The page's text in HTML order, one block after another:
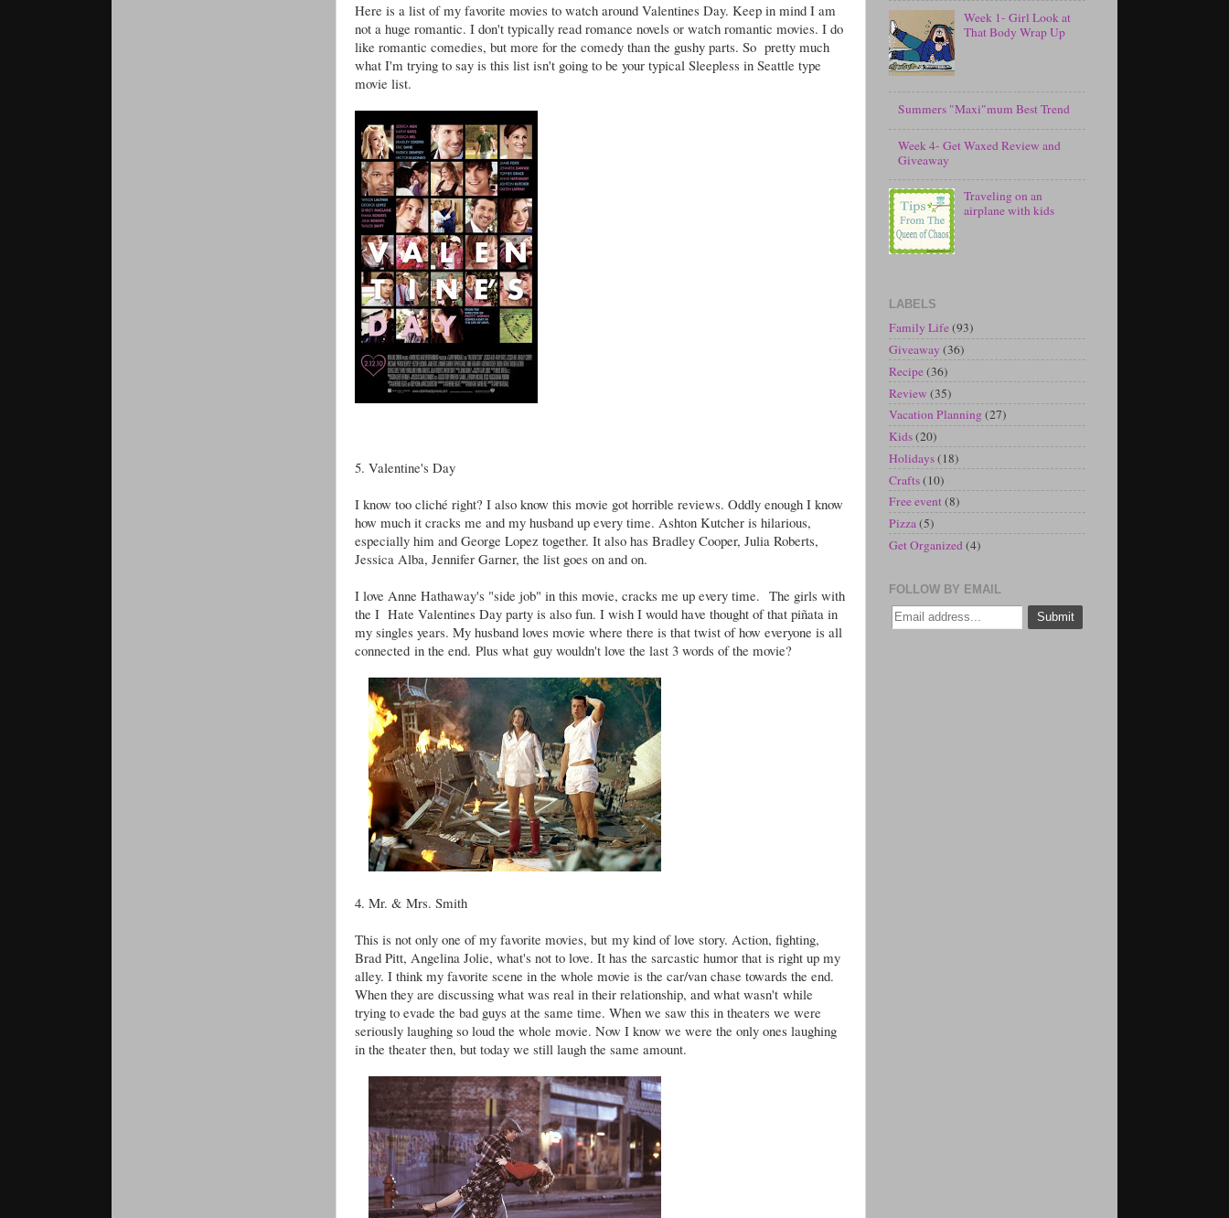
Here is a list of my favorite movies to watch around Valentines Day. Keep in mind I am
not a huge romantic. I don't typically read romance novels or watch romantic movies. I do
like romantic comedies, but more for the comedy than the gushy parts. So pretty much
what I'm trying to say is this list isn't going to be your typical Sleepless in Seattle type
movie list.
5. Valentine's Day
I know too cliché right? I also know this movie got horrible reviews. Oddly enough I know
how much it cracks me and my husband up every time. Ashton Kutcher is hilarious,
especially him and George Lopez together. It also has Bradley Cooper, Julia Roberts,
Jessica Alba, Jennifer Garner, the list goes on and on.
I love Anne Hathaway's "side job" in this movie, cracks me up every time. The girls with
the I Hate Valentines Day party is also fun. I wish I would have thought of that piñata in
my singles years. My husband loves movie where there is that twist of how everyone is all
connected in the end. Plus what guy wouldn't love the last 3 words of the movie?
4. Mr. & Mrs. Smith
This is not only one of my favorite movies, but my kind of love story. Action, fighting,
Brad Pitt, Angelina Jolie, what's not to love. It has the sarcastic humor that is right up my
alley. I think my favorite scene in the whole movie is the car/van chase towards the end.
When they are discussing what was real in their relationship, and what wasn't while
trying to evade the bad guys at the same time. When we saw this in theaters we were
seriously laughing so loud the whole movie. Now I know we were the only ones laughing
in the theater then, but today we still laugh the same amount.
Week 1- Girl Look at
That Body Wrap Up
Summers "Maxi"mum Best Trend
Week 4- Get Waxed Review and
Giveaway
Traveling on an
airplane with kids
LABELS
Family Life(93)
Giveaway (36)
Recipe(36)
Review (35)
Vacation Planning(27)
Kids(20)
Holidays(18)
Crafts(10)
Free event(8)
Pizza(5)
Get Organized(4)
FOLLOW BY EMAIL